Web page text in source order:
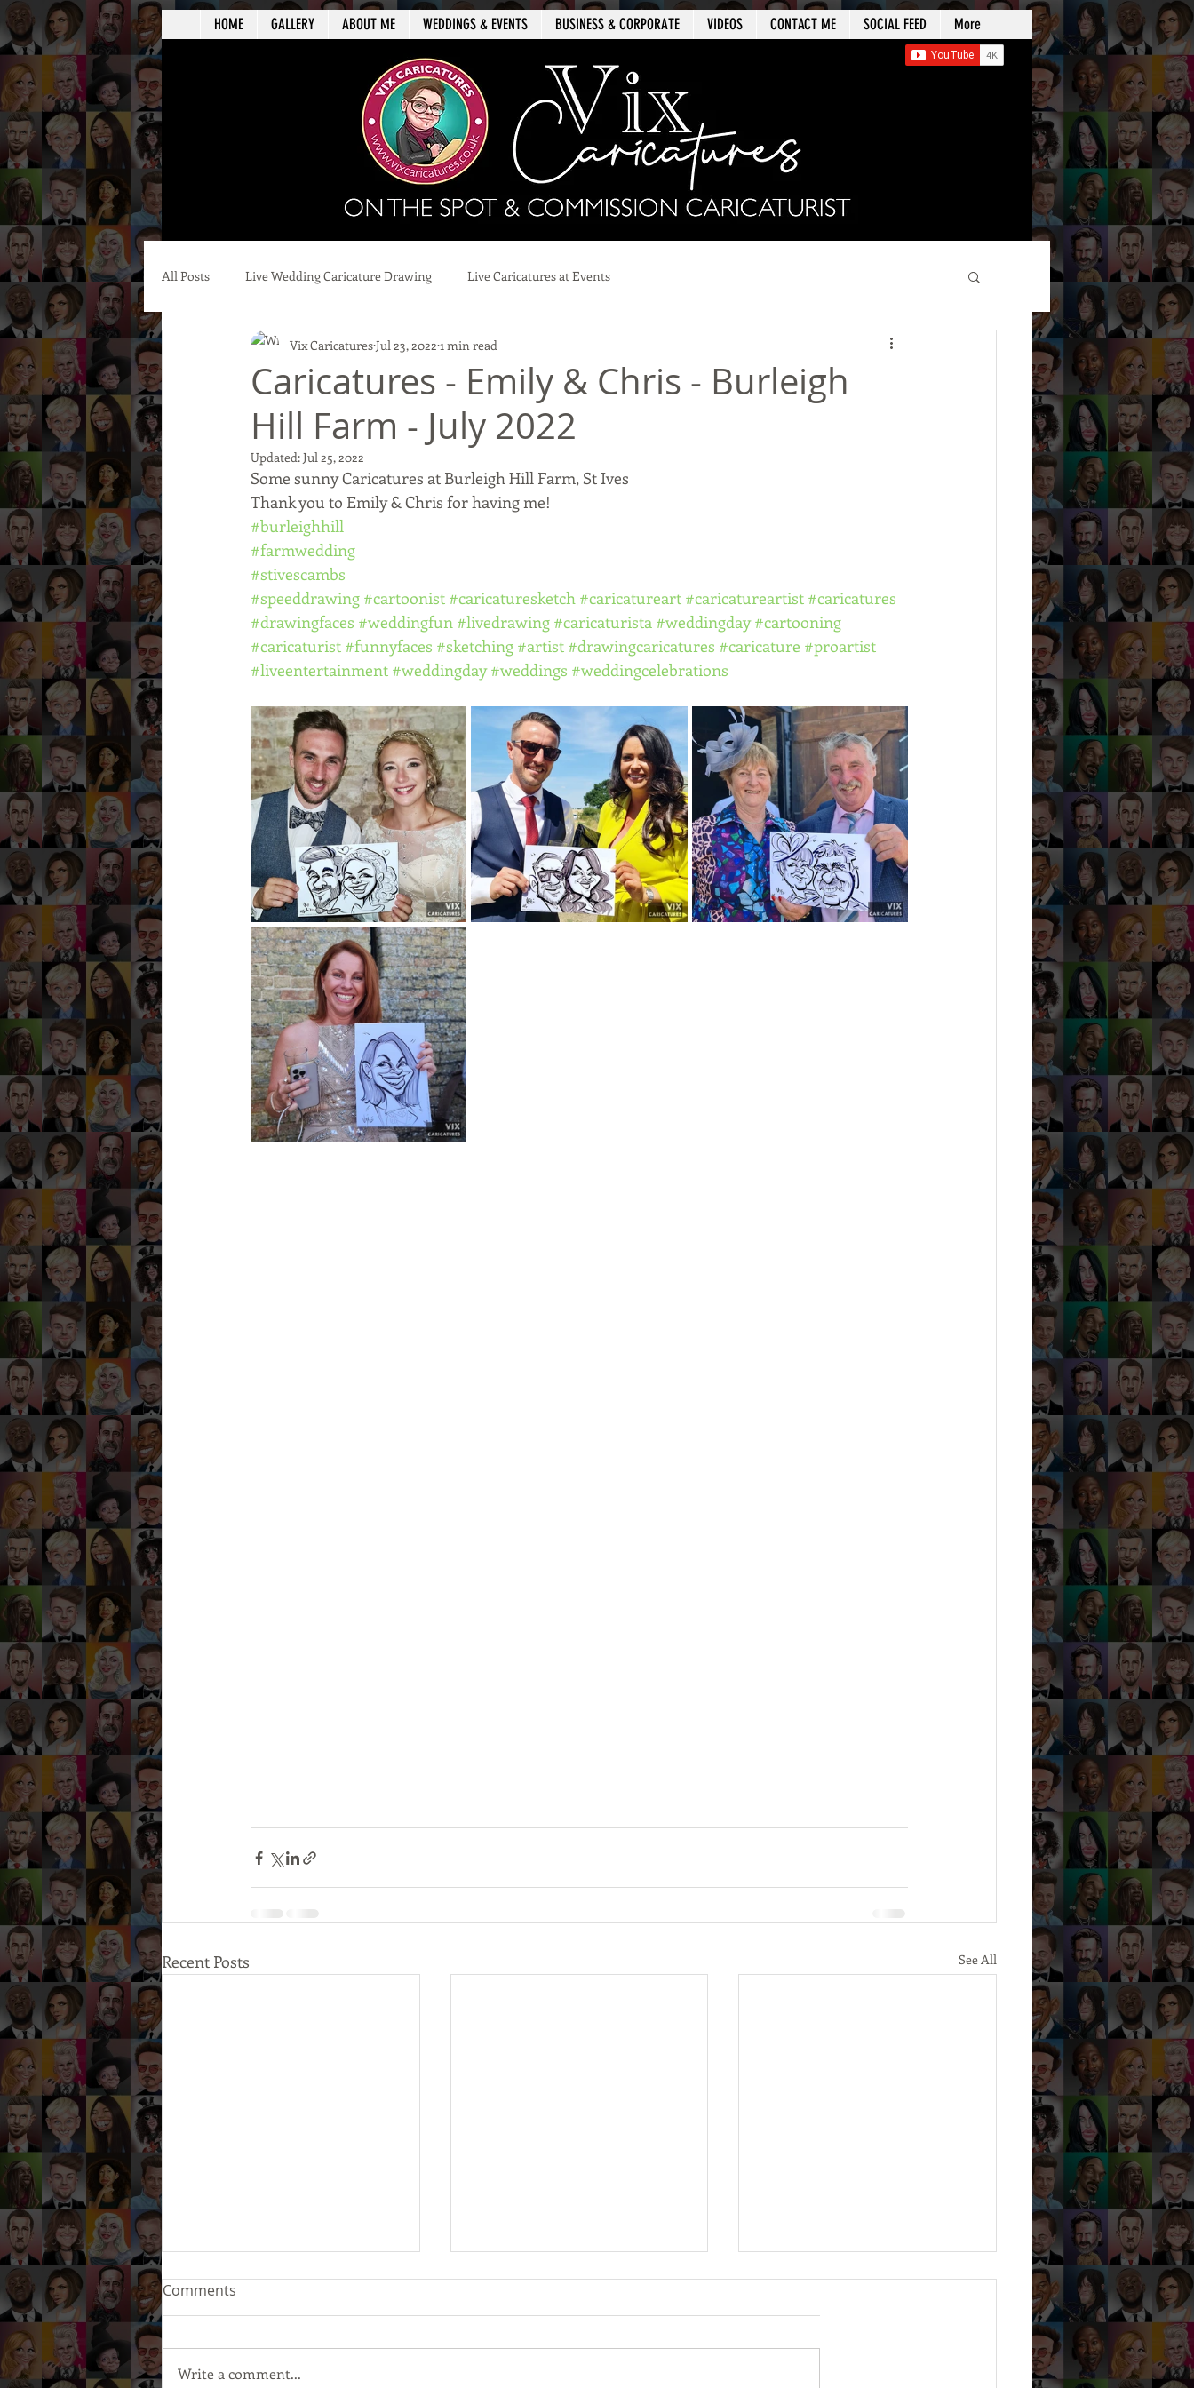
HOME GALLERY ABOUT ME WEDDINGS & EVENTS BUSINESS & CORPORATE VIDEOS CONTACT ME SOCIAL FEED More
All Posts Live Wedding Caricature Drawing Live Caricatures at Events
Caricatures - Emily & Chris - Burleigh
Hill Farm - July 2022
Vix CaricaturesJul 23, 2022 1 min read
Updated:Jul 25, 2022
Some sunny Caricatures at Burleigh Hill Farm, St Ives
Thank you to Emily & Chris for having me!
#burleighhill
#farmwedding
#stivescambs
#speeddrawing#cartoonist#caricaturesketch#caricatureart#caricatureartist#caricatures
#drawingfaces #weddingfun#livedrawing#caricaturista#weddingday#cartooning
#caricaturist#funnyfaces #sketching#artist#drawingcaricatures #caricature #proartist
#liveentertainment#weddingday#weddings #weddingcelebrations
Recent Posts See All
Comments
Write a comment...